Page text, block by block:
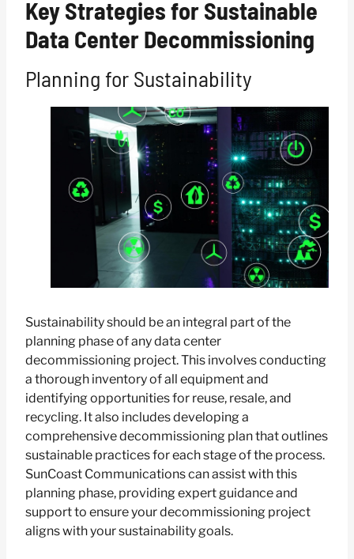
Key Strategies for Sustainable
Data Center Decommissioning
Planning for Sustainability
Sustainability should be an integral part of the
planning phase of any data center
decommissioning project. This involves conducting
a thorough inventory of all equipment and
identifying opportunities for reuse, resale, and
recycling. It also includes developing a
comprehensive decommissioning plan that outlines
sustainable practices for each stage of the process.
SunCoast Communications can assist with this
planning phase, providing expert guidance and
support to ensure your decommissioning project
aligns with your sustainability goals.